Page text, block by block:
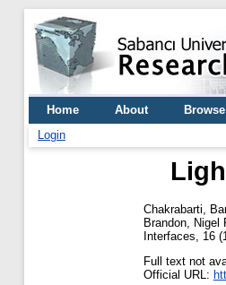
Home About Browse
Login
Chakrabarti,
Brandon, Nigel
Interfaces, 16
Full text not
Official URL: